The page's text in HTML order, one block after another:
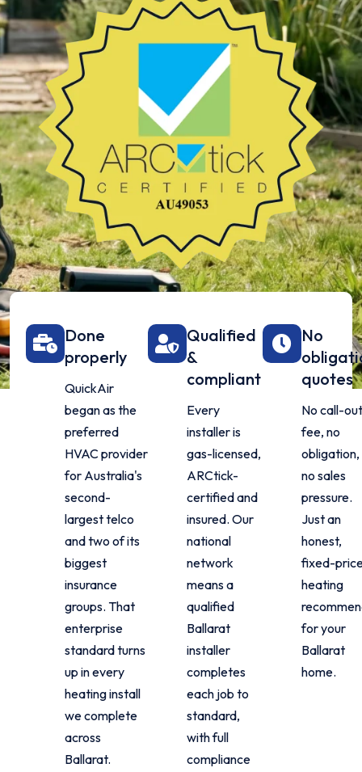
Done
properly
QuickAir
began as the
preferred
HVAC provider
for Australia's
second-
largest telco
and two of its
biggest
insurance
groups. That
enterprise
standard turns
up in every
heating install
we complete
across
Ballarat.
Qualified
&
compliant
Every
installer is
gas-licensed,
ARCtick-
certified and
insured. Our
national
network
means a
qualified
Ballarat
installer
completes
each job to
standard,
with full
compliance
No
quotes
No call-out
fee, no
obligation,
no sales
pressure.
Just an
honest,
fixed-
heating
for your
Ballarat
home.